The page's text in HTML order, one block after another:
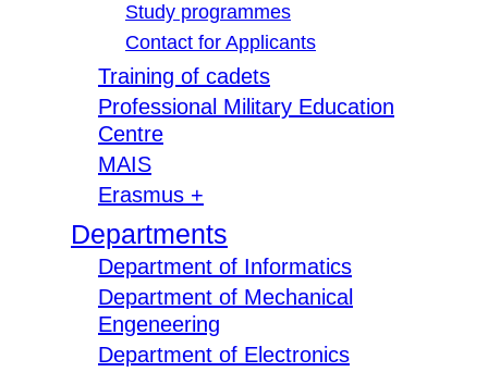
Study programmes
Contact for Applicants
Training of cadets
Professional Military Education
Centre
MAIS
Erasmus +
Departments
Department of Informatics
Department of Mechanical
Engeneering
Department of Electronics